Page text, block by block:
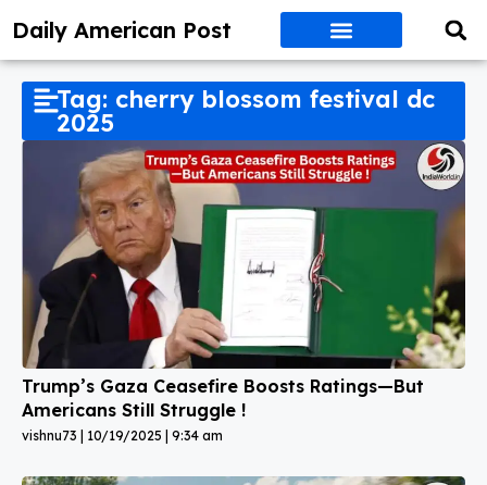
Daily American Post
Tag: cherry blossom festival dc
2025
Trump’s Gaza Ceasefire Boosts Ratings—But
Americans Still Struggle !
vishnu73 10/19/2025 9:34 am